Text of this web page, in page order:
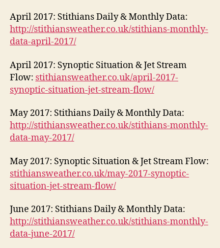
April 2017: Stithians Daily & Monthly Data:
http://stithiansweather.co.uk/stithians-monthly-
data-april-2017/
April 2017: Synoptic Situation & Jet Stream
Flow: stithiansweather.co.uk/april-2017-
synoptic-situation-jet-stream-flow/
May 2017: Stithians Daily & Monthly Data:
http://stithiansweather.co.uk/stithians-monthly-
data-may-2017/
May 2017: Synoptic Situation & Jet Stream Flow:
stithiansweather.co.uk/may-2017-synoptic-
situation-jet-stream-flow/
June 2017: Stithians Daily & Monthly Data:
http://stithiansweather.co.uk/stithians-monthly-
data-june-2017/